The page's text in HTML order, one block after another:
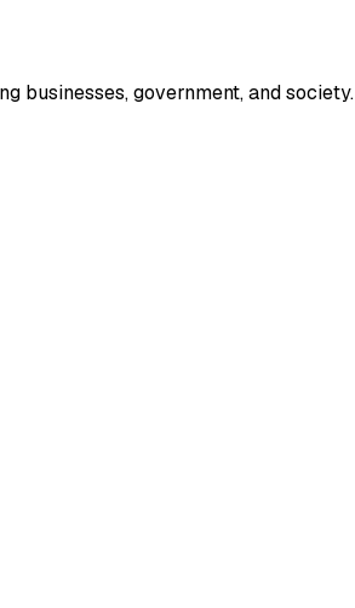
businesses, government, and society.